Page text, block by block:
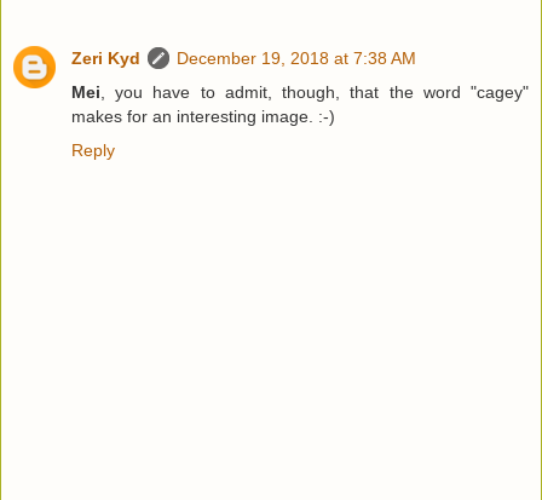
Zeri Kyd
December 19, 2018 at 7:38 AM
Mei , you have to admit, though, that the word "cagey"
makes for an interesting image. :-)
Reply